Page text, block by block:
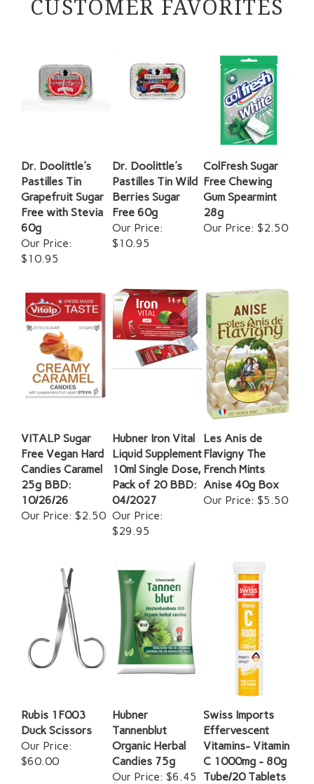
Dr. Doolittle's
Pastilles Tin
Grapefruit Sugar
Free with Stevia
60g
Our Price:
$10.95
Dr. Doolittle's
Pastilles Tin Wild
Berries Sugar
Free 60g
Our Price:
$10.95
ColFresh Sugar
Free Chewing
Gum Spearmint
28g
Our Price: $2.50
VITALP Sugar
Free Vegan Hard
Candies Caramel
25g BBD:
10/26/26
Our Price: $2.50
Hubner Iron Vital
Liquid Supplement
10ml Single Dose,
Pack of 20 BBD:
04/2027
Our Price:
$29.95
Les Anis de
Flavigny The
French Mints
Anise 40g Box
Our Price: $5.50
Rubis 1F003
Duck Scissors
Our Price:
$60.00
Hubner
Tannenblut
Organic Herbal
Candies 75g
Our Price: $6.45
Swiss Imports
Effervescent
Vitamins- Vitamin
C 1000mg - 80g
Tube/20 Tablets